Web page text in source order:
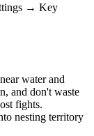
→ Key
water and
and don't waste
fights.
nesting territory